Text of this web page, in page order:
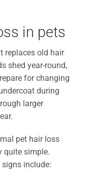
in pets
replaces old hair
shed year-round,
for changing
during
larger
pet hair loss
quite simple.
include: